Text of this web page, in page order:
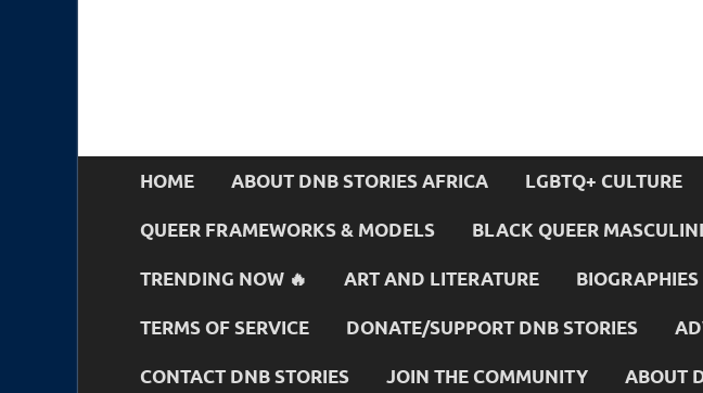
HOME ABOUT DNB STORIES AFRICA LGBTQ+ CULTURE
QUEER FRAMEWORKS & MODELS BLACK QUEER
TRENDING NOW 🔥 ART AND LITERATURE BIOGRAPHIES
TERMS OF SERVICE DONATE/SUPPORT DNB STORIES
CONTACT DNB STORIES JOIN THE COMMUNITY ABOUT